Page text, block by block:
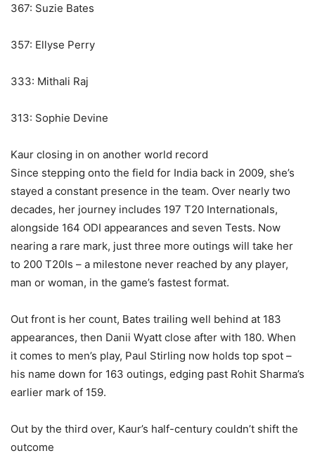
367: Suzie Bates
357: Ellyse Perry
333: Mithali Raj
313: Sophie Devine
Kaur closing in on another world record
Since stepping onto the field for India back in 2009, she’s
stayed a constant presence in the team. Over nearly two
decades, her journey includes 197 T20 Internationals,
alongside 164 ODI appearances and seven Tests. Now
nearing a rare mark, just three more outings will take her
to 200 T20Is – a milestone never reached by any player,
man or woman, in the game’s fastest format.
Out front is her count, Bates trailing well behind at 183
appearances, then Danii Wyatt close after with 180. When
it comes to men’s play, Paul Stirling now holds top spot –
his name down for 163 outings, edging past Rohit Sharma’s
earlier mark of 159.
Out by the third over, Kaur’s half-century couldn’t shift the
outcome